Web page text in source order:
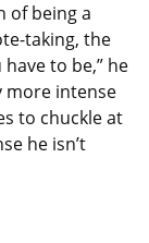
of being a
taking, the
to be,” he
more intense
to chuckle at
he isn’t